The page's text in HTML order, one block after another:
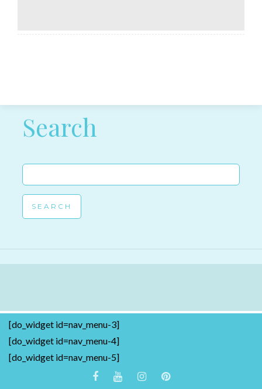
Post navigation
Search
Search
for:
[do_widget id=nav_menu-3]
[do_widget id=nav_menu-4]
[do_widget id=nav_menu-5]